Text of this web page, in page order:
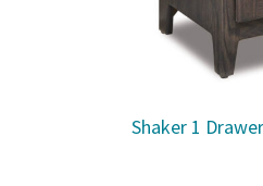
Shaker 1